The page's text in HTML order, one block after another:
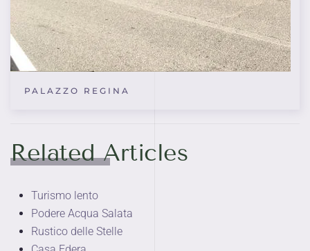
PALAZZO REGINA
Related Articles
Turismo lento
Podere Acqua Salata
Rustico delle Stelle